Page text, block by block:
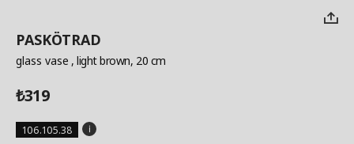
PASKÖTRAD
glass vase , light brown, 20 cm
₺319
106.105.38